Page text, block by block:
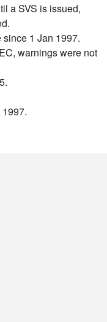
a SVS is issued,
1 Jan 1997.
warnings were not